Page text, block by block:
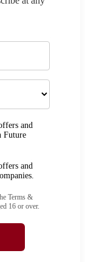
and
Future
and
Terms &
16 or over.